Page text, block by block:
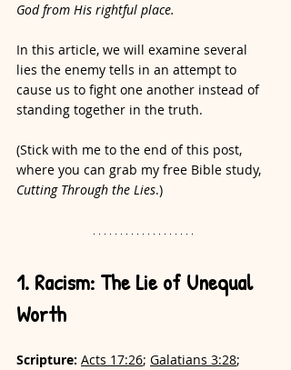
God from His rightful place.
In this article, we will examine several
lies the enemy tells in an attempt to
cause us to fight one another instead of
standing together in the truth.
(Stick with me to the end of this post,
where you can grab my free Bible study,
Cutting Through the Lies.)
1. Racism: The Lie of Unequal
Worth
Scripture: Acts 17:26; Galatians 3:28;